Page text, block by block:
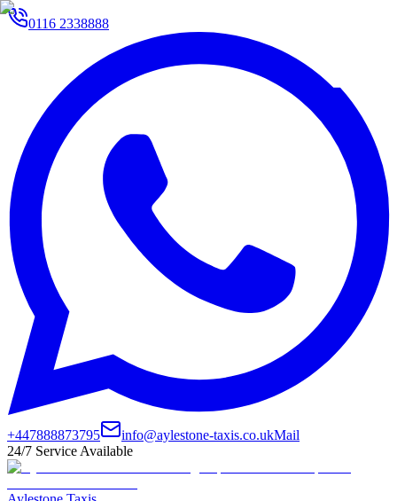
0116 2338888
+447888873795 info@aylestone-taxis.co.ukMail
24/7 Service Available